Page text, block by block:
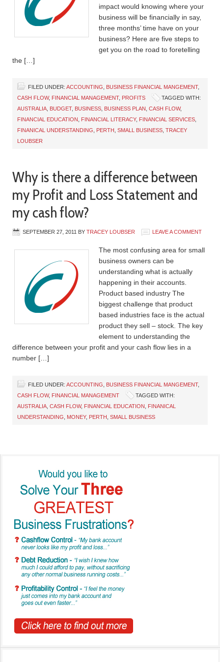
impact would knowing where your
business will be financially in say,
three months’ time have on your
business? Here are five steps to
get you on the road to foretelling
the […]
FILED UNDER: ACCOUNTING BUSINESS FINANCIAL MANGEMENT,
CASH FLOW, FINANCIAL MANAGEMENT, PROFITS
TAGGED WITH:
AUSTRALIA BUDGET, BUSINESS BUSINESS PLAN CASH FLOW,
FINANCIAL EDUCATION
FINANCIAL LITERACY, FINANCIAL SERVICES
FINANICAL UNDERSTANDING
PERTH SMALL BUSINESS TRACEY
LOUBSER
Why is there a difference between
my Profit and Loss Statement and
my cash flow?
SEPTEMBER 27, 2011 BY TRACEY LOUBSER LEAVE A COMMENT
The most confusing area for small
business owners can be
understanding what is actually
happening in their accounts.
Product based industry The
biggest challenge that product
based industries face is the actual
product they sell – stock. The key
element to understanding the
difference between your profit and your cash flow lies in a
number […]
FILED UNDER: ACCOUNTING BUSINESS FINANCIAL MANGEMENT,
CASH FLOW, FINANCIAL MANAGEMENT
TAGGED WITH:
AUSTRALIA CASH FLOW, FINANCIAL EDUCATION
FINANICAL
UNDERSTANDING
MONEY, PERTH SMALL BUSINESS